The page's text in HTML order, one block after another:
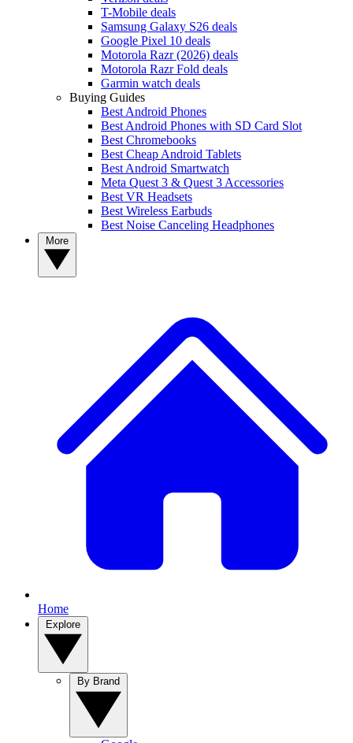
T-Mobile deals
Samsung Galaxy S26 deals
Google Pixel 10 deals
Motorola Razr (2026) deals
Motorola Razr Fold deals
Garmin watch deals
Buying Guides
Best Android Phones
Best Android Phones with SD Card Slot
Best Chromebooks
Best Cheap Android Tablets
Best Android Smartwatch
Meta Quest 3 & Quest 3 Accessories
Best VR Headsets
Best Wireless Earbuds
Best Noise Canceling Headphones
Home